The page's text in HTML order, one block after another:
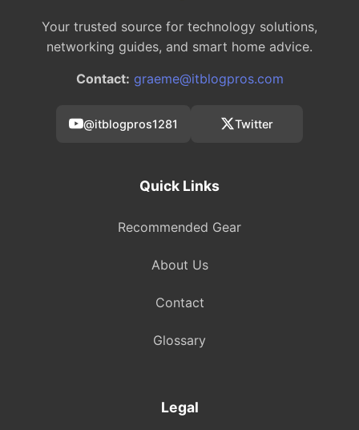
Your trusted source for technology solutions,
networking guides, and smart home advice.
Contact: graeme@itblogpros.com
@itblogpros1281 Twitter
Quick Links
Recommended Gear
About Us
Contact
Glossary
Legal